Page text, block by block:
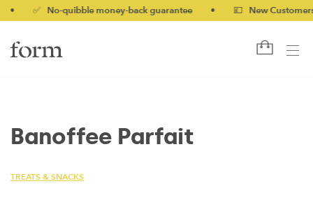
✅ No-quibble money-back guarantee 💷 New Customers
Banoffee Parfait
TREATS & SNACKS